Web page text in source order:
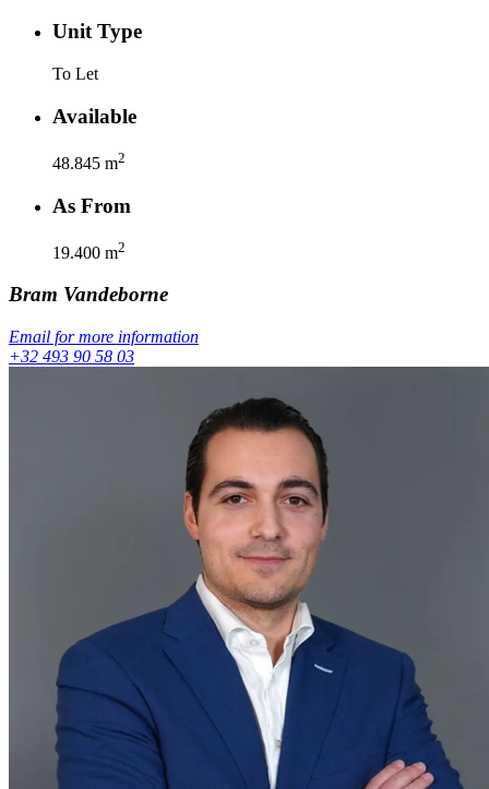
Unit Type
To Let
Available
48.845 m2
As From
19.400 m2
Bram Vandeborne
Email for more information
+32 493 90 58 03